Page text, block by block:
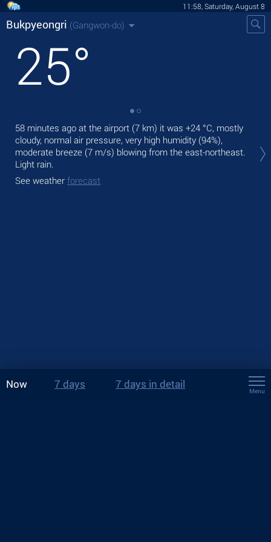
11:58, Saturday, August 8
Bukpyeongri (Gangwon-do)
25°
58 minutes ago at the airport (7 km) it was +24 °C, mostly
cloudy, normal air pressure, very high humidity (94%),
moderate breeze (7 m/s) blowing from the east-northeast.
Light rain.
See weather forecast
Now 7 days 7 days in detail
Menu